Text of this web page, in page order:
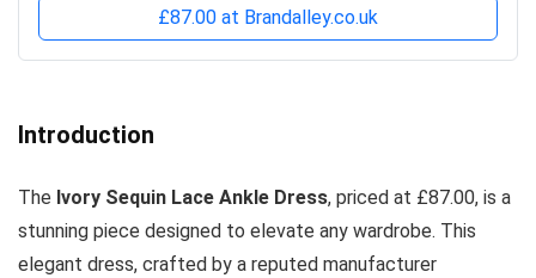
£87.00 at Brandalley.co.uk
Introduction
The Ivory Sequin Lace Ankle Dress, priced at £87.00, is a
stunning piece designed to elevate any wardrobe. This
elegant dress, crafted by a reputed manufacturer